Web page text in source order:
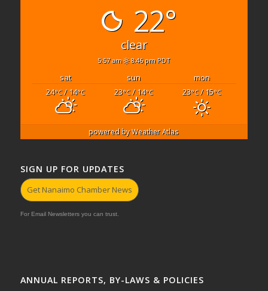
22°
clear
5:57 am 8:46 pm PDT
sat sun
mon
24°C/ 14°C 23°C/ 14°C 23°C/ 15°C
powered byWeather Atlas
SIGN UP FOR UPDATES
Get Nanaimo Chamber News
For Email Newsletters you can trust.
ANNUAL REPORTS, BY-LAWS & POLICIES